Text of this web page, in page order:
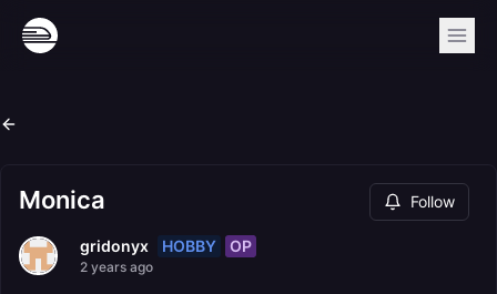
Monica Follow
gridonyx HOBBY OP
2 years ago